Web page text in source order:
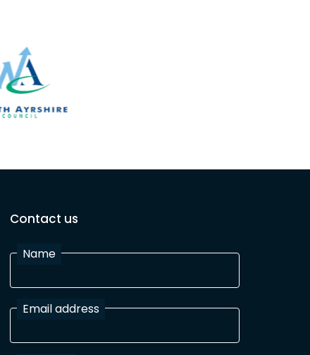
Contact us
Name
Email address